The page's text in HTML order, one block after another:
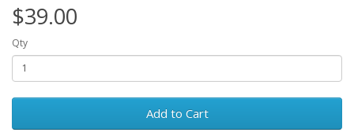
$39.00
Qty
Add to Cart